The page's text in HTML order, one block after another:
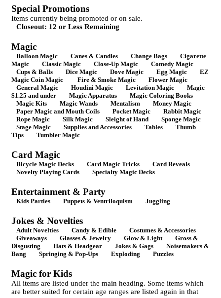
Special Promotions
Items currently being promoted or on sale.
Closeout: 12 or Less Remaining
Magic
Balloon Magic Canes & Candles Change Bags
Cigarette
Magic
Classic Magic Close-Up Magic
Comedy Magic
Cups & Balls
Dice Magic Dove Magic Egg Magic
EZ
Magic Coin Magic
Fire & Smoke Magic
Flower Magic
General Magic
Houdini Magic Levitation Magic
Magic
$1.25 and under
Magic Apparatus
Magic Coloring Books
Magic Kits
Magic Wands Mentalism
Money Magic
Paper Magic and Mouth Coils
Pocket Magic
Rabbit Magic
Rope Magic
Silk Magic Sleight of Hand
Sponge Magic
Stage Magic
Supplies and Accessories Tables
Thumb
Tips
Tumbler Magic
Card Magic
Bicycle Magic Decks Card Magic Tricks
Card Reveals
Novelty Playing Cards
Specialty Magic Decks
Entertainment & Party
Kids Parties Puppets & Ventriloquism Juggling
Jokes & Novelties
Adult Novelties Candy & Edible
Costumes & Accessories
Giveaways
Glasses & Jewelry Glow & Light
Gross &
Disgusting
Hats & Headgear Jokes & Gags
Noisemakers &
Bang
Springing & Pop-Ups Exploding Puzzles
Magic for Kids
All items are listed under the main heading. Some items which
are better suited for certain age ranges are listed again in that